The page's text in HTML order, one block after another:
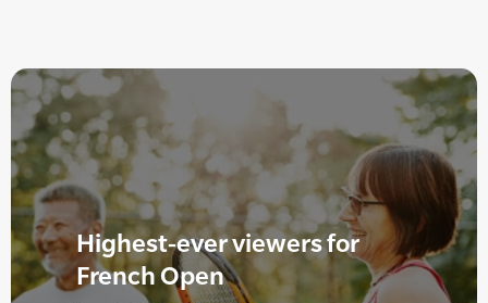
Highest-ever viewers for
French Open